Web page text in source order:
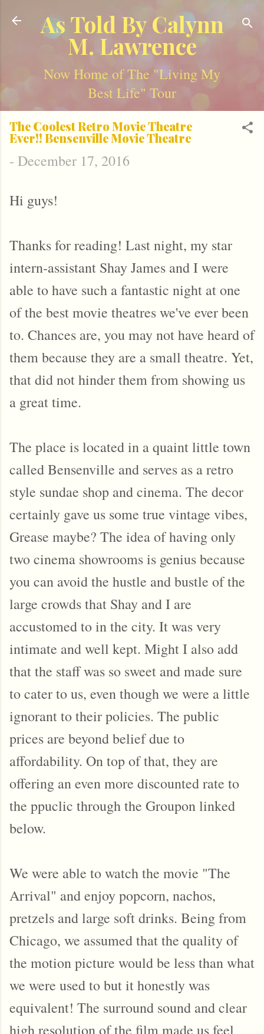
Skip to main content
As Told By Calynn
M. Lawrence
Now Home of The "Living My
Best Life" Tour
The Coolest Retro Movie Theatre
Ever!! Bensenville Movie Theatre
- December 17, 2016
Hi guys!
Thanks for reading! Last night, my star
intern-assistant Shay James and I were
able to have such a fantastic night at one
of the best movie theatres we've ever been
to. Chances are, you may not have heard of
them because they are a small theatre. Yet,
that did not hinder them from showing us
a great time.
The place is located in a quaint little town
called Bensenville and serves as a retro
style sundae shop and cinema. The decor
certainly gave us some true vintage vibes,
Grease maybe? The idea of having only
two cinema showrooms is genius because
you can avoid the hustle and bustle of the
large crowds that Shay and I are
accustomed to in the city. It was very
intimate and well kept. Might I also add
that the staff was so sweet and made sure
to cater to us, even though we were a little
ignorant to their policies. The public
prices are beyond belief due to
affordability. On top of that, they are
offering an even more discounted rate to
the ppuclic through the Groupon linked
below.
We were able to watch the movie "The
Arrival" and enjoy popcorn, nachos,
pretzels and large soft drinks. Being from
Chicago, we assumed that the quality of
the motion picture would be less than what
we were used to but it honestly was
equivalent! The surround sound and clear
high resolution of the film made us feel